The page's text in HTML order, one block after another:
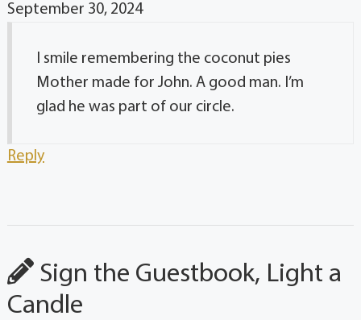
September 30, 2024
I smile remembering the coconut pies
Mother made for John. A good man. I’m
glad he was part of our circle.
Reply
Sign the Guestbook, Light a
Candle